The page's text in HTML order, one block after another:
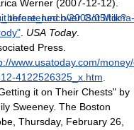
2008/05/toma-
Werner (2007-12-12).
threatened over Got Milk?
. USA Today.
Press.
www.usatoday.com/
4122526325_x.htm.
it on Their Chests" by
Sweeney. The Boston
Thursday, February 26,